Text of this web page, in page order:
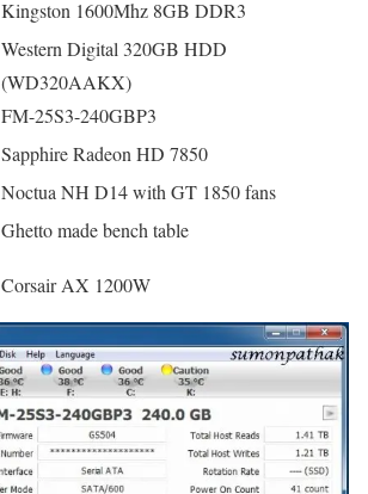
Kingston 1600Mhz 8GB DDR3
Western Digital 320GB HDD
(WD320AAKX)
FM-25S3-240GBP3
Sapphire Radeon HD 7850
Noctua NH D14 with GT 1850 fans
Ghetto made bench table
Corsair AX 1200W